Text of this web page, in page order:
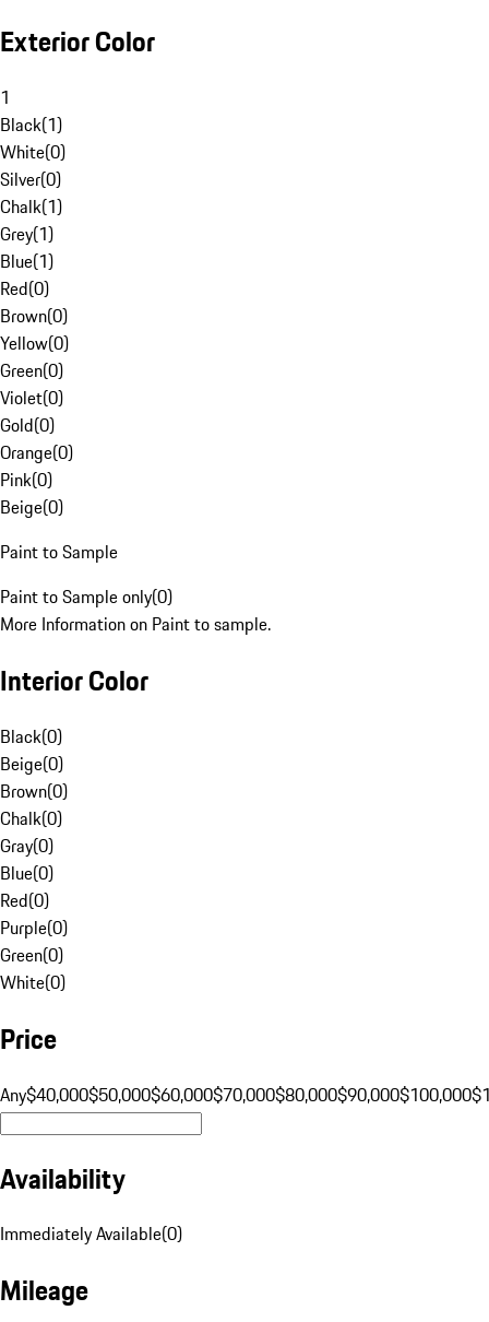
Exterior Color
1
Black(1)
White(0)
Silver(0)
Chalk(1)
Grey(1)
Blue(1)
Red(0)
Brown(0)
Yellow(0)
Green(0)
Violet(0)
Gold(0)
Orange(0)
Pink(0)
Beige(0)
Paint to Sample
Paint to Sample only(0)
More Information on Paint to sample.
Interior Color
Black(0)
Beige(0)
Brown(0)
Chalk(0)
Gray(0)
Blue(0)
Red(0)
Purple(0)
Green(0)
White(0)
Price
Any$40,000$50,000$60,000$70,000$80,000$90,000$100,000
Availability
Immediately Available(0)
Mileage